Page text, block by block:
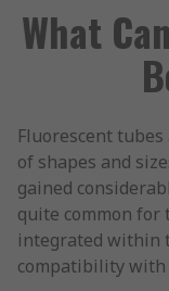
What
Fluorescent
of shapes and
gained
quite common for
integrated within
compatibility with